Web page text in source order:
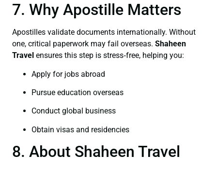
7. Why Apostille Matters
Apostilles validate documents internationally. Without
one, critical paperwork may fail overseas. Shaheen
Travel ensures this step is stress‑free, helping you:
Apply for jobs abroad
Pursue education overseas
Conduct global business
Obtain visas and residencies
8. About Shaheen Travel